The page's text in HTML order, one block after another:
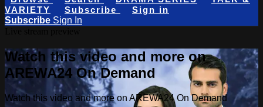
VARIETY
Subscribe
Sign in
Subscribe Sign In
Watch this video and more on
AREWA24 On Demand
Watch this video and more on AREWA24 On Demand